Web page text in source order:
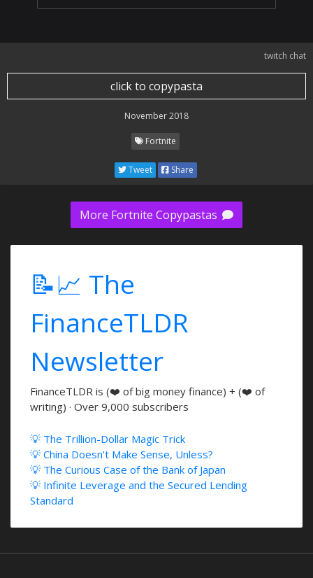
twitch chat
click to copypasta
November 2018
Fortnite
Tweet Share
More Fortnite Copypastas
📝📈 The
FinanceTLDR
Newsletter
FinanceTLDR is (❤️ of big money finance) + (❤️ of
writing) · Over 9,000 subscribers
💡 The Trillion-Dollar Magic Trick
💡 China Doesn't Make Sense, Unless?
💡 The Curious Case of the Bank of Japan
💡 Infinite Leverage and the Secured Lending
Standard